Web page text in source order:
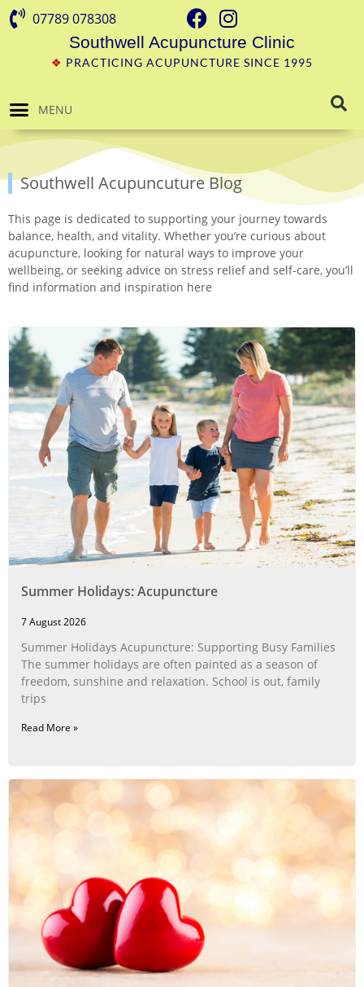
07789 078308
Southwell Acupuncture Clinic
❖ PRACTICING ACUPUNCTURE SINCE 1995
MENU
Southwell Acupuncuture Blog
This page is dedicated to supporting your journey towards
balance, health, and vitality. Whether you’re curious about
acupuncture, looking for natural ways to improve your
wellbeing, or seeking advice on stress relief and self-care, you’ll
find information and inspiration here
Summer Holidays: Acupuncture
7 August 2026
Summer Holidays Acupuncture: Supporting Busy Families
The summer holidays are often painted as a season of
freedom, sunshine and relaxation. School is out, family
trips
Read More »